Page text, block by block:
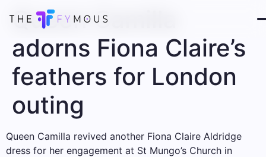
Queen Camilla
adorns Fiona Claire’s
feathers for London
outing
Queen Camilla revived another Fiona Claire Aldridge
dress for her engagement at St Mungo’s Church in